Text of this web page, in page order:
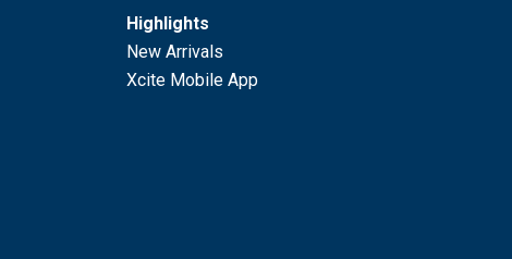
Highlights
New Arrivals
Xcite Mobile App